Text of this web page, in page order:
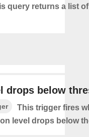
query returns a list
drops below
This trigger fires
level drops below